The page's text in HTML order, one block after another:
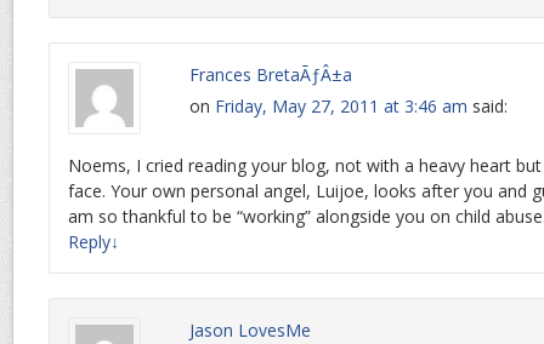
Frances BretaÃƒÂ±a
on Friday, May 27, 2011 at 3:46 am said:
Noems, I cried reading your blog, not with a heavy heart
face. Your own personal angel, Luijoe, looks after you and
am so thankful to be “working” alongside you on child
Reply↓
Jason LovesMe